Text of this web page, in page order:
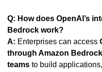
Q: How does OpenAI’s
Bedrock work?
A: Enterprises can access
through Amazon Bedrock
teams to build